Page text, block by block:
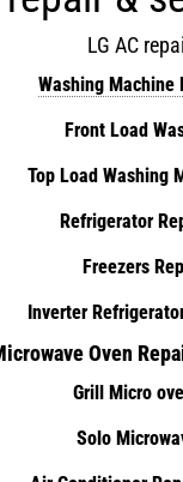
LG AC
Washing Machine
Front Load
Top Load Washing
Refrigerator
Freezers
Inverter
Oven
Grill Micro
Solo